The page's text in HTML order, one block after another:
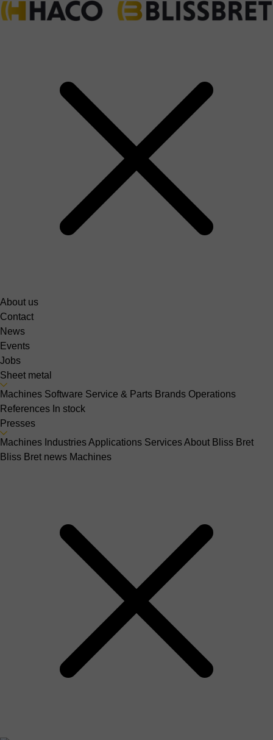
About us
Contact
News
Events
Jobs
Sheet metal
Machines Software Service & Parts Brands Operations
References In stock
Presses
Machines IndustriesApplications ServicesAbout Bliss Bret
Bliss Bret news Machines